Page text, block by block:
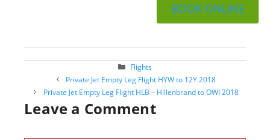
BOOK ONLINE
Categories
Flights
Post
navigation
Private Jet Empty Leg Flight HYW to 12Y 2018
Private Jet Empty Leg Flight HLB – Hillenbrand to OWI 2018
Leave a Comment